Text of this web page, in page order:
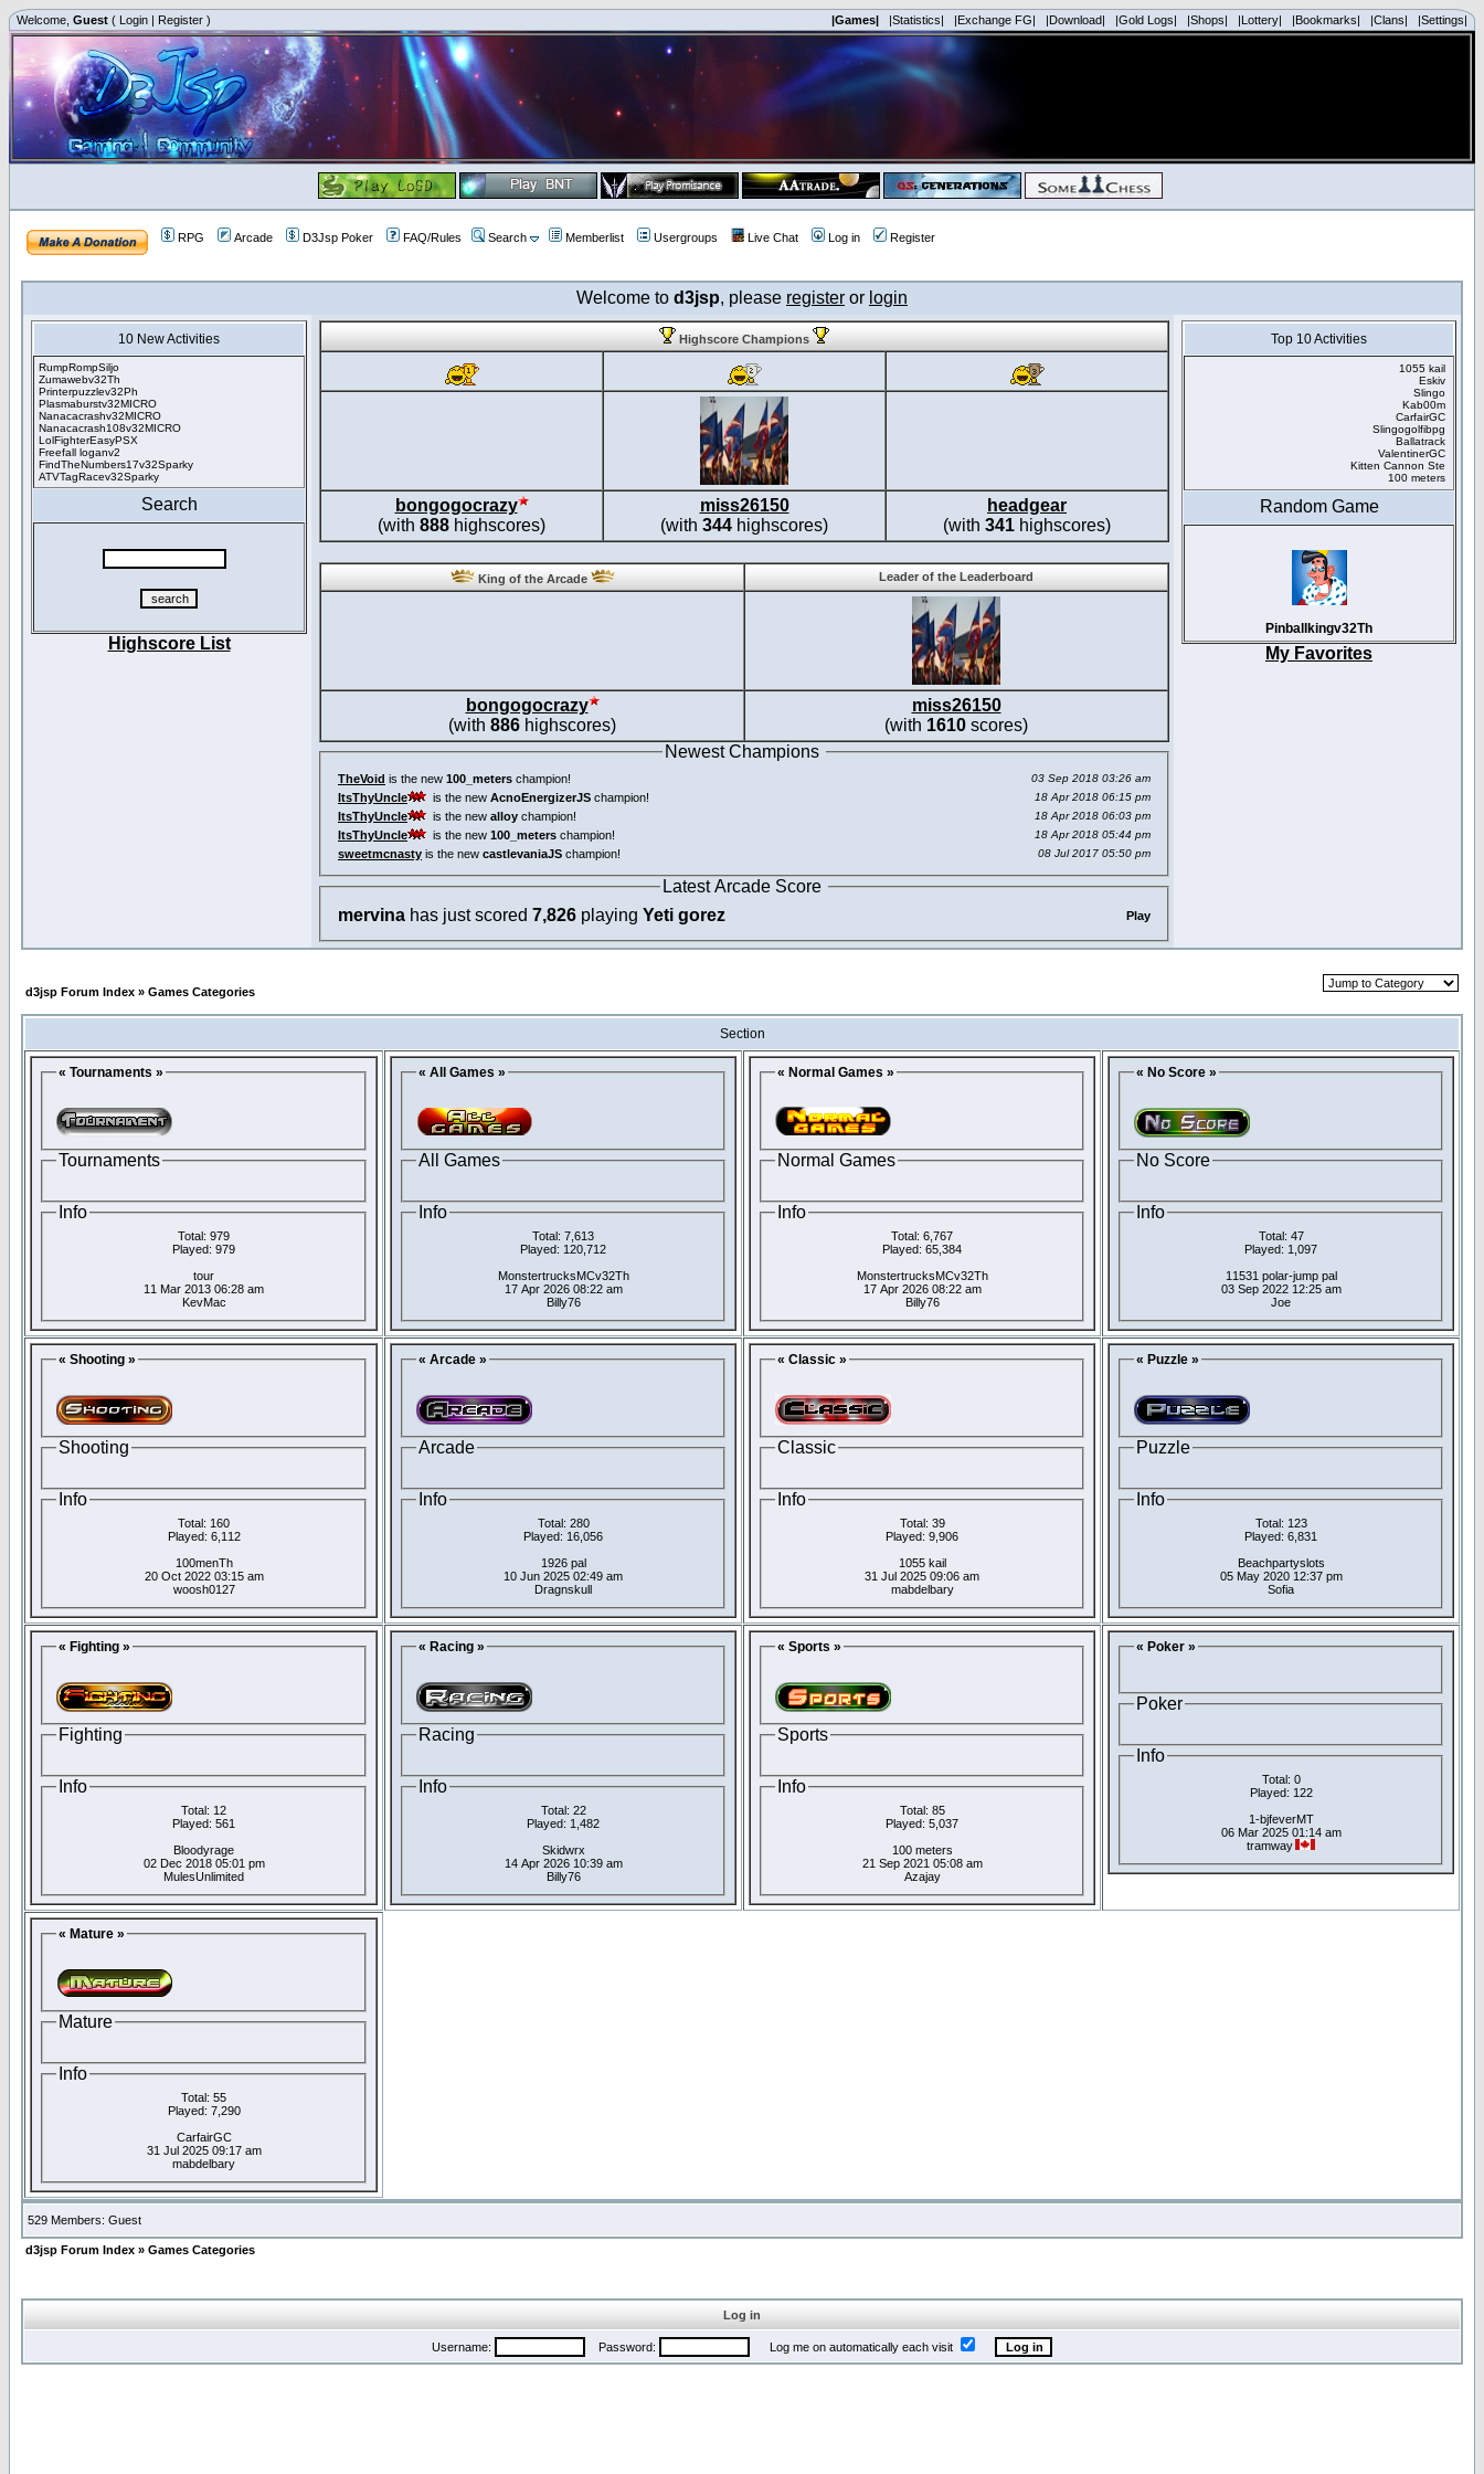
Welcome, Guest ( Login | Register ) |Games| |Statistics| |Exchange FG| |Download| |Gold Logs| |Shops| |Lottery| |Bookmarks| |Clans| |Settings|
RPG Arcade D3Jsp Poker FAQ/Rules Search Memberlist Usergroups Live Chat Log in Register
Welcome to d3jsp, please register or login
10 New Activities
RumpRompSiljo
Zumawebv32Th
Printerpuzzlev32Ph
Plasmaburstv32MICRO
Nanacacrashv32MICRO
Nanacacrash108v32MICRO
LolFighterEasyPSX
Freefall loganv2
FindTheNumbers17v32Sparky
ATVTagRacev32Sparky
Search
Highscore List
Highscore Champions
bongogocrazy
(with 888 highscores)
miss26150
(with 344 highscores)
headgear
(with 341 highscores)
King of the Arcade Leader of the Leaderboard
bongogocrazy
(with 886 highscores)
miss26150
(with 1610 scores)
Newest Champions
TheVoid is the new 100_meters champion! 03 Sep 2018 03:26 am
ItsThyUncle is the new AcnoEnergizerJS champion! 18 Apr 2018 06:15 pm
ItsThyUncle is the new alloy champion! 18 Apr 2018 06:03 pm
ItsThyUncle is the new 100_meters champion! 18 Apr 2018 05:44 pm
sweetmcnasty is the new castlevaniaJS champion! 08 Jul 2017 05:50 pm
Latest Arcade Score
mervina has just scored 7,826 playing Yeti gorez Play
Top 10 Activities
1055 kail
Eskiv
Slingo
Kab00m
CarfairGC
Slingogolfibpg
Ballatrack
ValentinerGC
Kitten Cannon Ste
100 meters
Random Game
Pinballkingv32Th
My Favorites
d3jsp Forum Index » Games Categories
Section
« Tournaments »
Tournaments
Info
Total: 979
Played: 979
tour
11 Mar 2013 06:28 am
KevMac
« All Games »
All Games
Info
Total: 7,613
Played: 120,712
MonstertrucksMCv32Th
17 Apr 2026 08:22 am
Billy76
« Normal Games »
Normal Games
Info
Total: 6,767
Played: 65,384
MonstertrucksMCv32Th
17 Apr 2026 08:22 am
Billy76
« No Score »
No Score
Info
Total: 47
Played: 1,097
11531 polar-jump pal
03 Sep 2022 12:25 am
Joe
« Shooting »
Shooting
Info
Total: 160
Played: 6,112
100menTh
20 Oct 2022 03:15 am
woosh0127
« Arcade »
Arcade
Info
Total: 280
Played: 16,056
1926 pal
10 Jun 2025 02:49 am
Dragnskull
« Classic »
Classic
Info
Total: 39
Played: 9,906
1055 kail
31 Jul 2025 09:06 am
mabdelbary
« Puzzle »
Puzzle
Info
Total: 123
Played: 6,831
Beachpartyslots
05 May 2020 12:37 pm
Sofia
« Fighting »
Fighting
Info
Total: 12
Played: 561
Bloodyrage
02 Dec 2018 05:01 pm
MulesUnlimited
« Racing »
Racing
Info
Total: 22
Played: 1,482
Skidwrx
14 Apr 2026 10:39 am
Billy76
« Sports »
Sports
Info
Total: 85
Played: 5,037
100 meters
21 Sep 2021 05:08 am
Azajay
« Poker »
Poker
Info
Total: 0
Played: 122
1-bjfeverMT
06 Mar 2025 01:14 am
tramway
« Mature »
Mature
Info
Total: 55
Played: 7,290
CarfairGC
31 Jul 2025 09:17 am
mabdelbary
529 Members: Guest
d3jsp Forum Index » Games Categories
Log in
Username: Password: Log me on automatically each visit